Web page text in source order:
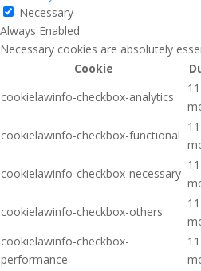
Necessary
Always Enabled
Necessary cookies are absolutely
Cookie
cookielawinfo-checkbox-analytics
11
cookielawinfo-checkbox-functional
11
cookielawinfo-checkbox-necessary
11
cookielawinfo-checkbox-others
11
cookielawinfo-checkbox-
performance
11